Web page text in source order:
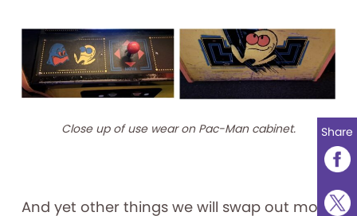
Close up of use wear on Pac-Man cabinet.
And yet other things we will swap out more
Share